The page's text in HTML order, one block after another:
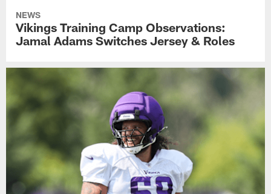
NEWS
Vikings Training Camp Observations:
Jamal Adams Switches Jersey & Roles